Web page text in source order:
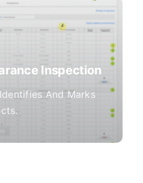
Inspection
And Marks